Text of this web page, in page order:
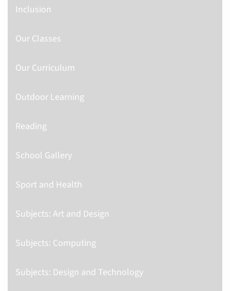
Inclusion
Our Classes
Our Curriculum
Outdoor Learning
Reading
School Gallery
Sport and Health
Subjects: Art and Design
Subjects: Computing
Subjects: Design and Technology